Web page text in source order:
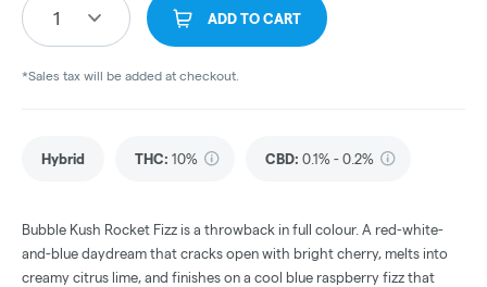
1 ADD TO CART
*Sales tax will be added at checkout.
Hybrid THC: 10% CBD: 0.1% - 0.2%
Bubble Kush Rocket Fizz is a throwback in full colour. A red-white-
and-blue daydream that cracks open with bright cherry, melts into
creamy citrus lime, and finishes on a cool blue raspberry fizz that